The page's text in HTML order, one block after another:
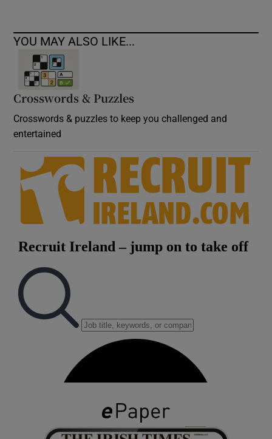
YOU MAY ALSO LIKE...
Crosswords & Puzzles
Crosswords & puzzles to keep you challenged and
entertained